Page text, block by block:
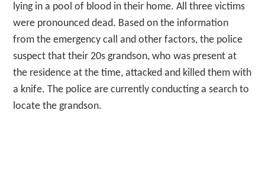
lying in a pool of blood in their home. All three victims
were pronounced dead. Based on the information
from the emergency call and other factors, the police
suspect that their 20s grandson, who was present at
the residence at the time, attacked and killed them with
a knife. The police are currently conducting a search to
locate the grandson.